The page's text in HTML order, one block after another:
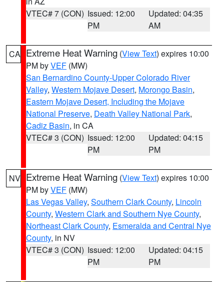
VTEC# 7 (CON) Issued: 12:00
PM
Updated: 04:35
AM
CA Extreme Heat Warning (View Text) expires 10:00
PM byVEF (MW)
San Bernardino County-Upper Colorado River
Valley, Western Mojave Desert, Morongo Basin,
Eastern Mojave Desert, Including the Mojave
National Preserve, Death Valley National Park,
Cadiz Basin, in CA
VTEC# 3 (CON) Issued: 12:00
PM
Updated: 04:15
PM
NV Extreme Heat Warning (View Text) expires 10:00
PM byVEF (MW)
Las Vegas Valley, Southern Clark County, Lincoln
County, Western Clark and Southern Nye County,
Northeast Clark County, Esmeralda and Central Nye
County, in NV
VTEC# 3 (CON) Issued: 12:00
PM
Updated: 04:15
PM